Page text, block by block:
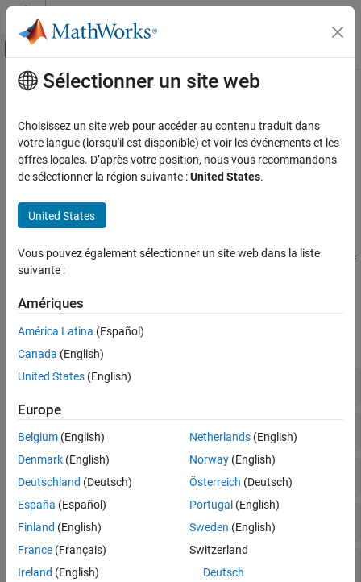
Passer au contenu
Activer/désactiver l'affichage du menu
Accueil de la documentation
Simulink Control Design
Control System Design and Tuning
Multiloop, Multiobjective Tuning
Programmatic Tuning
Model Setup
Tuning Goals
Contenu principal
Tuning Goals
Specify design requirements for command-line tuning
The library of tuning goals lets you capture high-level design
requirements in a form suitable for fast automated tuning.
reference tracking, overshoot, disturbance rejection, or open-loop
stability margins. Use the
objectives (soft goals). The software tunes the free parameters of
the control system to best meet the goals you specify.
Classes
Time-Domain Requirements
Loop Shapes and Stability Margins
Sélectionner un site web
Choisissez un site web pour accéder au contenu traduit dans
votre langue (lorsqu'il est disponible) et voir les événements et les
offres locales. D’après votre position, nous vous recommandons
de sélectionner la région suivante :United States.
United States
Vous pouvez également sélectionner un site web dans la liste
suivante :
Amériques
América Latina (Español)
Canada (English)
United States (English)
Europe
Belgium (English)
Denmark (English)
Deutschland (Deutsch)
España (Español)
Finland (English)
France (Français)
Ireland (English)
Netherlands(English)
Norway(English)
Österreich (Deutsch)
Portugal (English)
Sweden (English)
Switzerland
Deutsch